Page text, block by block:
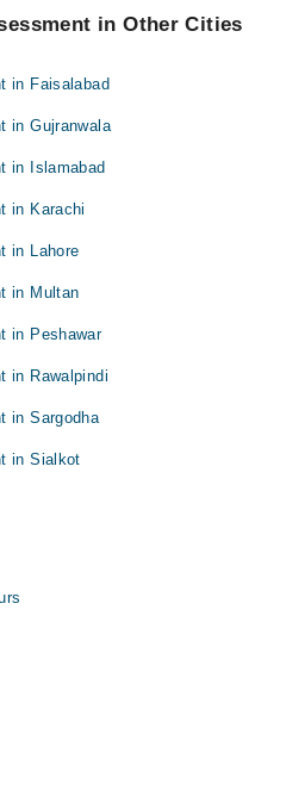
in Other Cities
in Faisalabad
in Gujranwala
in Islamabad
in Karachi
in Lahore
in Multan
in Peshawar
in Rawalpindi
in Sargodha
in Sialkot